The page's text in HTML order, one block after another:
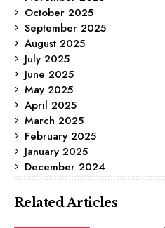
October 2025
September 2025
August 2025
July 2025
June 2025
May 2025
April 2025
March 2025
February 2025
January 2025
December 2024
Related Articles